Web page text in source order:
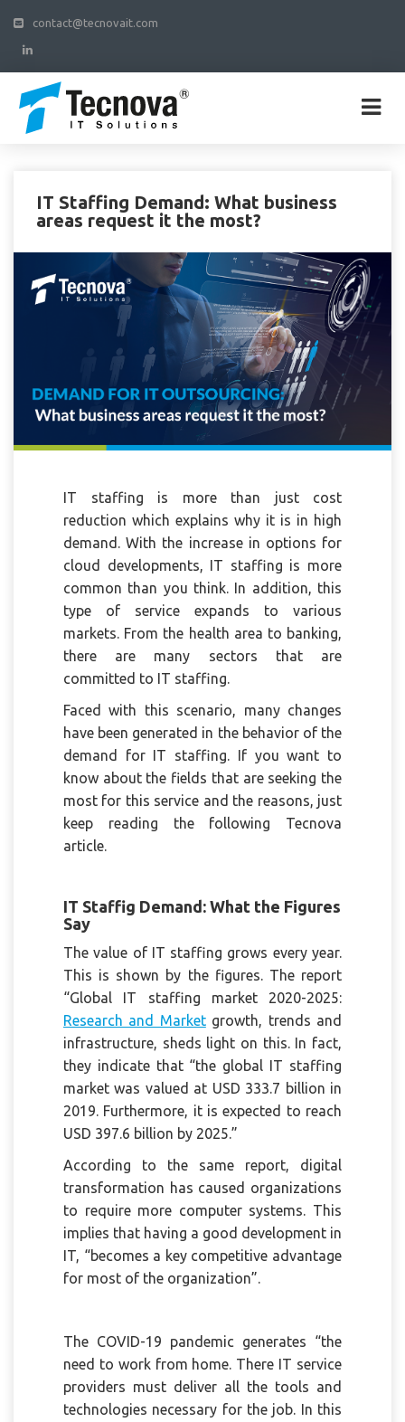
contact@tecnovait.com
IT Staffing Demand: What business
areas request it the most?
IT staffing is more than just cost
reduction which explains why it is in high
demand. With the increase in options for
cloud developments, IT staffing is more
common than you think. In addition, this
type of service expands to various
markets. From the health area to banking,
there are many sectors that are
committed to IT staffing.
Faced with this scenario, many changes
have been generated in the behavior of the
demand for IT staffing. If you want to
know about the fields that are seeking the
most for this service and the reasons, just
keep reading the following Tecnova
article.
IT Staffig Demand: What the Figures
Say
The value of IT staffing grows every year.
This is shown by the figures. The report
“Global IT staffing market 2020-2025:
Research and Marketgrowth, trends and
infrastructure, sheds light on this. In fact,
they indicate that “the global IT staffing
market was valued at USD 333.7 billion in
2019. Furthermore, it is expected to reach
USD 397.6 billion by 2025.”
According to the same report, digital
transformation has caused organizations
to require more computer systems. This
implies that having a good development in
IT, “becomes a key competitive advantage
for most of the organization”.
The COVID-19 pandemic generates “the
need to work from home. There IT service
providers must deliver all the tools and
technologies necessary for the job. In this